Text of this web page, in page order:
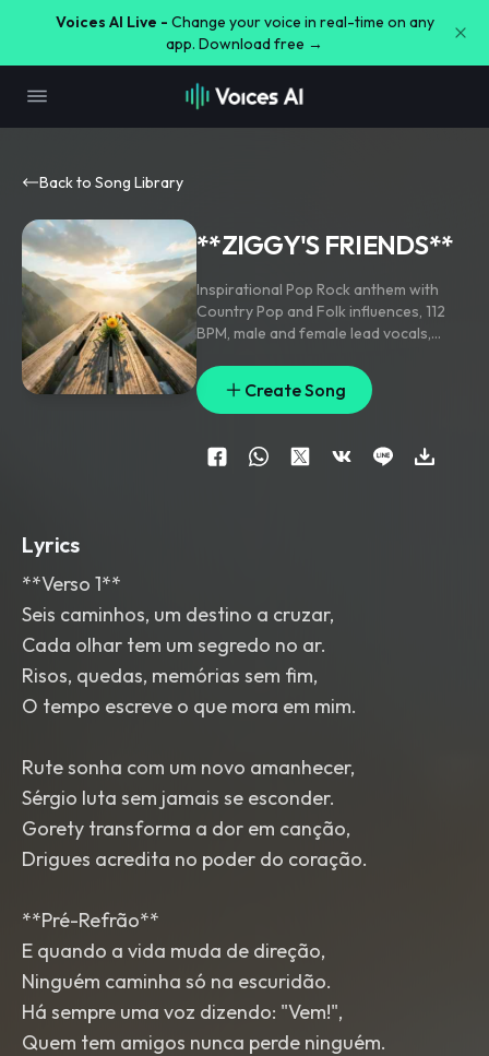
Voices AI Live - Change your voice in real-time on any
app. Download free →
Back to Song Library
**ZIGGY'S FRIENDS**
Inspirational Pop Rock anthem with
Country Pop and Folk influences, 112
BPM, male and female lead vocals,
driving drums
melodic bass
build-up,powerful choir in the chorus
uplifting,cinematic,warm
hope
unity radio-quality production."
Create Song
Lyrics
**Verso 1**
Seis caminhos, um destino a cruzar,
Cada olhar tem um segredo no ar.
Risos, quedas, memórias sem fim,
O tempo escreve o que mora em mim.
Rute sonha com um novo amanhecer,
Sérgio luta sem jamais se esconder.
Gorety transforma a dor em canção,
Drigues acredita no poder do coração.
**Pré-Refrão**
E quando a vida muda de direção,
Ninguém caminha só na escuridão.
Há sempre uma voz dizendo: "Vem!",
Quem tem amigos nunca perde ninguém.